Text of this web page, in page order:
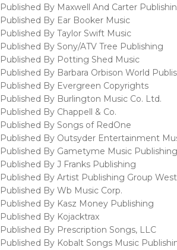
Published By Maxwell And Carter
Published By Ear Booker Music
Published By Taylor Swift Music
Published By Sony/ATV Tree Publishing
Published By Potting Shed Music
Published By Barbara Orbison World
Published By Evergreen Copyrights
Published By Burlington Music Co. Ltd.
Published By Chappell & Co.
Published By Songs of RedOne
Published By Outsyder Entertainment
Published By Gametyme Music
Published By J Franks Publishing
Published By Artist Publishing Group West
Published By Wb Music Corp.
Published By Kasz Money Publishing
Published By Kojacktrax
Published By Prescription Songs, LLC
Published By Kobalt Songs Music